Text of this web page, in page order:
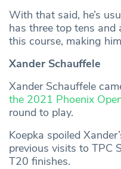
With that said, he’s
has three top tens
this course, making
Xander Schauffele
Xander Schauffele
the 2021 Phoenix
round to play.
Koepka spoiled
previous visits to TPC
T20 finishes.